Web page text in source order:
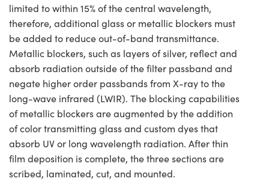
limited to within 15% of the central wavelength,
therefore, additional glass or metallic blockers must
be added to reduce out-of-band transmittance.
Metallic blockers, such as layers of silver, reflect and
absorb radiation outside of the filter passband and
negate higher order passbands from X-ray to the
long-wave infrared (LWIR). The blocking capabilities
of metallic blockers are augmented by the addition
of color transmitting glass and custom dyes that
absorb UV or long wavelength radiation. After thin
film deposition is complete, the three sections are
scribed, laminated, cut, and mounted.